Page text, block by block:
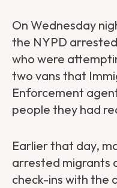
On Wednesday
the NYPD
who were
two vans that
Enforcement
people they had
Earlier that day,
arrested migrants
check-ins with the